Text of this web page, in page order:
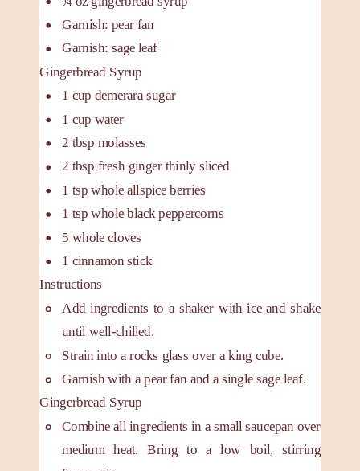
Garnish: pear fan
Garnish: sage leaf
Gingerbread Syrup
1 cup demerara sugar
1 cup water
2 tbsp molasses
2 tbsp fresh ginger thinly sliced
1 tsp whole allspice berries
1 tsp whole black peppercorns
5 whole cloves
1 cinnamon stick
Instructions
Add ingredients to a shaker with ice and shake
until well-chilled.
Strain into a rocks glass over a king cube.
Garnish with a pear fan and a single sage leaf.
Gingerbread Syrup
Combine all ingredients in a small saucepan over
medium heat. Bring to a low boil, stirring